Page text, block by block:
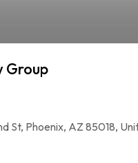
Group
St, Phoenix, AZ 85018,